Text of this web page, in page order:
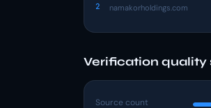
2 namakorholdings.com
Verification quality
Source count